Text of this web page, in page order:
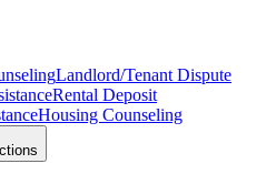
Landlord/Tenant Dispute
Rental Deposit
Housing Counseling